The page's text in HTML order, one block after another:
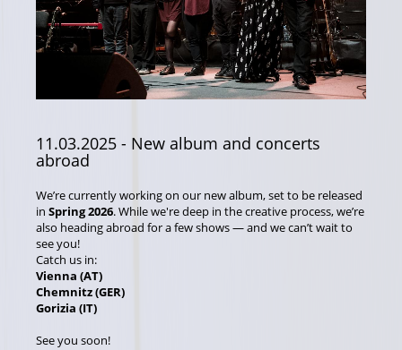
11.03.2025 - New album and concerts
abroad
We’re currently working on our new album, set to be released
in Spring 2026. While we're deep in the creative process, we’re
also heading abroad for a few shows — and we can’t wait to
see you!
Catch us in:
Vienna (AT)
Chemnitz (GER)
Gorizia (IT)
See you soon!